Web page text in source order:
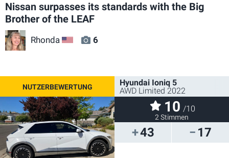
Nissan surpasses its standards with the Big
Brother of the LEAF
Rhonda US 6
43 17
Hyundai Ioniq 5
AWD Limited 2022
10 /10
2 Stimmen